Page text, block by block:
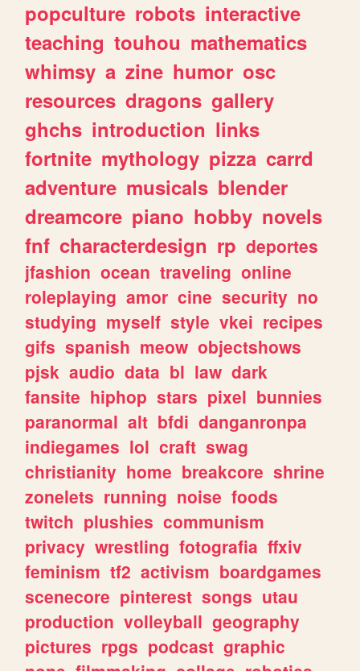
popculture robots interactive
teaching touhou mathematics
whimsy a zine humor osc
resources dragons gallery
ghchs introduction links
fortnite mythology pizza carrd
adventure musicals blender
dreamcore piano hobby novels
fnf characterdesign rp deportes
jfashion ocean traveling online
roleplaying amor cine security no
studying myself style vkei recipes
gifs spanish meow objectshows
pjsk audio data bl law dark
fansite hiphop stars pixel bunnies
paranormal alt bfdi danganronpa
indiegames lol craft swag
christianity home breakcore shrine
zonelets running noise foods
twitch plushies communism
privacy wrestling fotografia ffxiv
feminism tf2 activism boardgames
scenecore pinterest songs utau
production volleyball geography
pictures rpgs podcast graphic